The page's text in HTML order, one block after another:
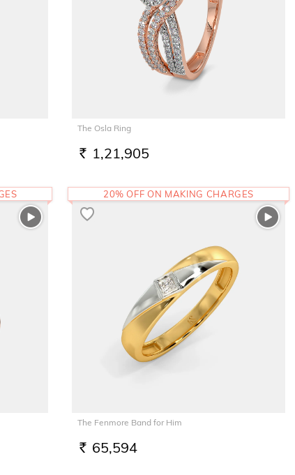
The Osla Ring
RS. 1,21,905
The Fenmore Band for Him
RS. 65,594
20% OFF ON MAKING CHARGES